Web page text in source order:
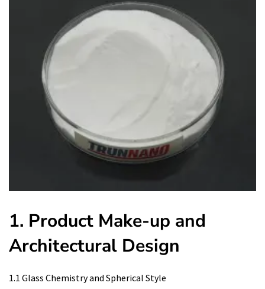
1. Product Make-up and
Architectural Design
1.1 Glass Chemistry and Spherical Style